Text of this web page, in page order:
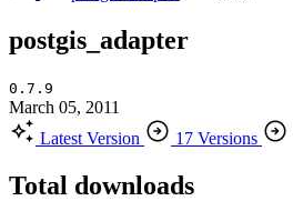
postgis_adapter
0.7.9
March 05, 2011
Latest Version
17 Versions
Total downloads